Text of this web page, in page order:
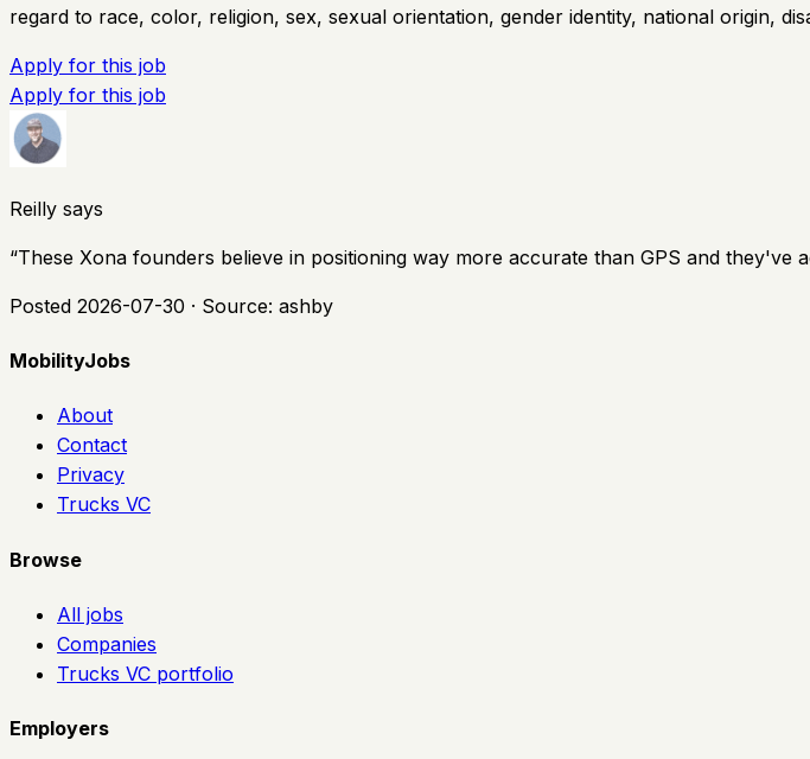
regard to race, color, religion, sex, sexual orientation, gender identity, national origin,
Apply for this job
Apply for this job
Reilly says
“These Xona founders believe in positioning way more accurate than GPS and they've
Posted 2026-07-30 · Source: ashby
MobilityJobs
About
Contact
Privacy
Trucks VC
Browse
All jobs
Companies
Trucks VC portfolio
Employers